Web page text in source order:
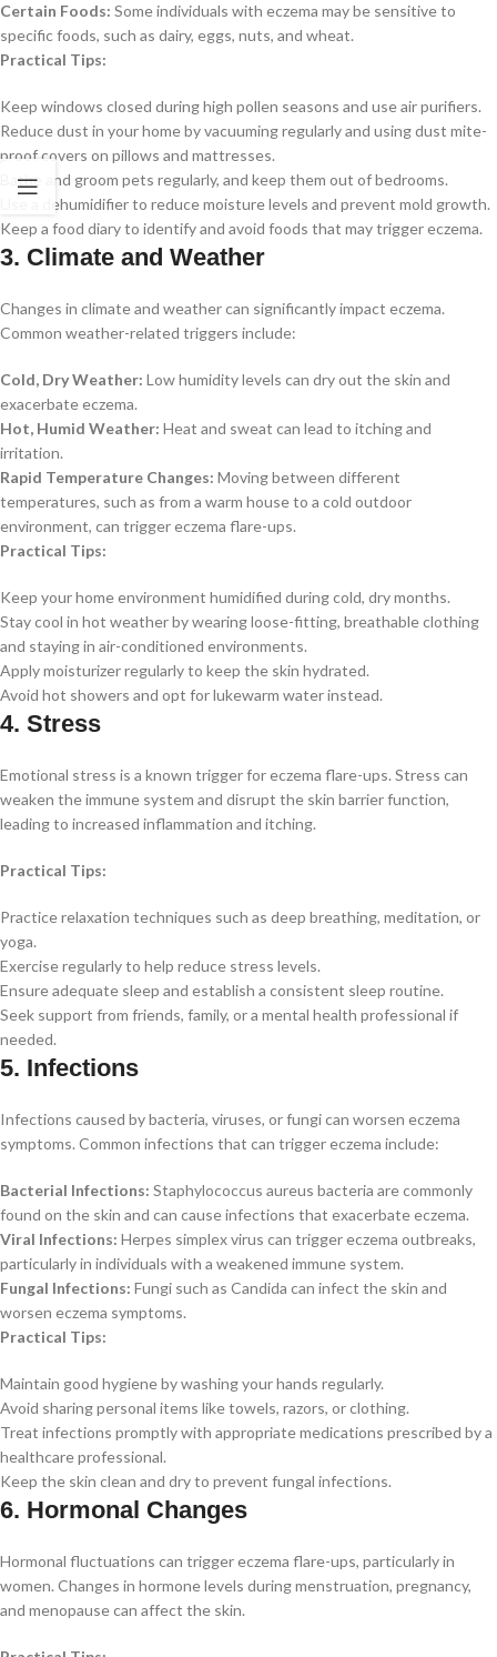
Certain Foods: Some individuals with eczema may be sensitive to
specific foods, such as dairy, eggs, nuts, and wheat.
Practical Tips:
Keep windows closed during high pollen seasons and use air purifiers.
Reduce dust in your home by vacuuming regularly and using dust mite-
proof covers on pillows and mattresses.
Bathe and groom pets regularly, and keep them out of bedrooms.
Use a dehumidifier to reduce moisture levels and prevent mold growth.
Keep a food diary to identify and avoid foods that may trigger eczema.
3. Climate and Weather
Changes in climate and weather can significantly impact eczema.
Common weather-related triggers include:
Cold, Dry Weather: Low humidity levels can dry out the skin and
exacerbate eczema.
Hot, Humid Weather: Heat and sweat can lead to itching and
irritation.
Rapid Temperature Changes: Moving between different
temperatures, such as from a warm house to a cold outdoor
environment, can trigger eczema flare-ups.
Practical Tips:
Keep your home environment humidified during cold, dry months.
Stay cool in hot weather by wearing loose-fitting, breathable clothing
and staying in air-conditioned environments.
Apply moisturizer regularly to keep the skin hydrated.
Avoid hot showers and opt for lukewarm water instead.
4. Stress
Emotional stress is a known trigger for eczema flare-ups. Stress can
weaken the immune system and disrupt the skin barrier function,
leading to increased inflammation and itching.
Practical Tips:
Practice relaxation techniques such as deep breathing, meditation, or
yoga.
Exercise regularly to help reduce stress levels.
Ensure adequate sleep and establish a consistent sleep routine.
Seek support from friends, family, or a mental health professional if
needed.
5. Infections
Infections caused by bacteria, viruses, or fungi can worsen eczema
symptoms. Common infections that can trigger eczema include:
Bacterial Infections: Staphylococcus aureus bacteria are commonly
found on the skin and can cause infections that exacerbate eczema.
Viral Infections: Herpes simplex virus can trigger eczema outbreaks,
particularly in individuals with a weakened immune system.
Fungal Infections: Fungi such as Candida can infect the skin and
worsen eczema symptoms.
Practical Tips:
Maintain good hygiene by washing your hands regularly.
Avoid sharing personal items like towels, razors, or clothing.
Treat infections promptly with appropriate medications prescribed by a
healthcare professional.
Keep the skin clean and dry to prevent fungal infections.
6. Hormonal Changes
Hormonal fluctuations can trigger eczema flare-ups, particularly in
women. Changes in hormone levels during menstruation, pregnancy,
and menopause can affect the skin.